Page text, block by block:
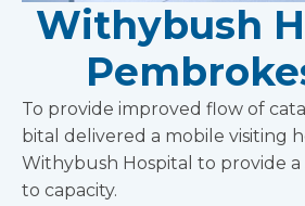
Withybush
To provide improved flow of
bital delivered a mobile visiting
Withybush Hospital to provide
to capacity.